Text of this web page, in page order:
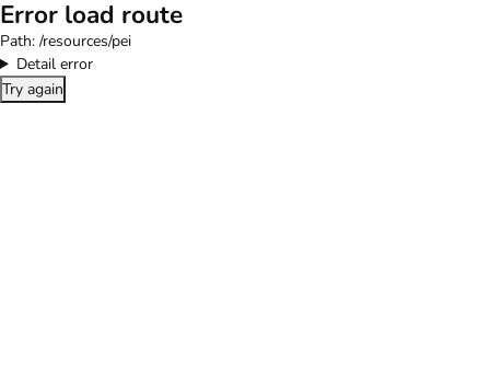
Error load route
Path: /resources/pei
Detail error
Try again